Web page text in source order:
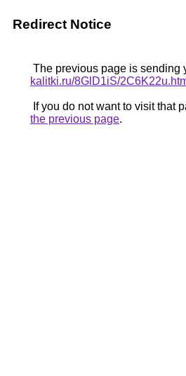
Redirect Notice
The previous page is sending
kalitki.ru/8GlD1iS/
If you do not want to visit that
the previous page.